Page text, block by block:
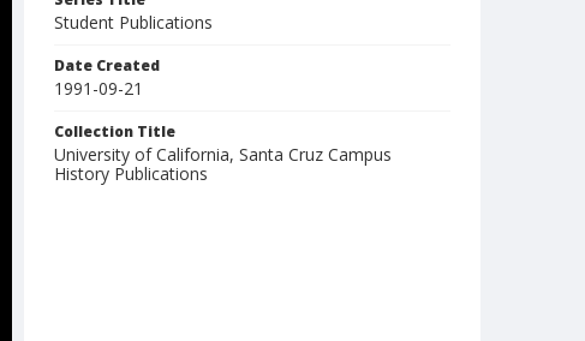
Student Publications
Date Created
1991-09-21
Collection Title
University of California, Santa Cruz Campus
History Publications